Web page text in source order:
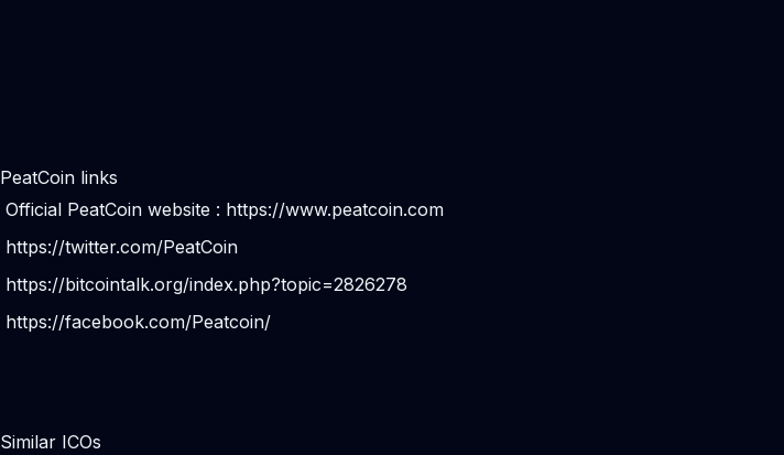
PeatCoin links
Official PeatCoin website : https://www.peatcoin.com
https://twitter.com/PeatCoin
https://bitcointalk.org/index.php?topic=2826278
https://facebook.com/Peatcoin/
Similar ICOs